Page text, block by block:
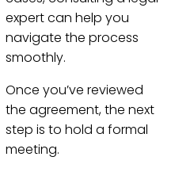
expert can help you
navigate the process
smoothly.
Once you’ve reviewed
the agreement, the next
step is to hold a formal
meeting.